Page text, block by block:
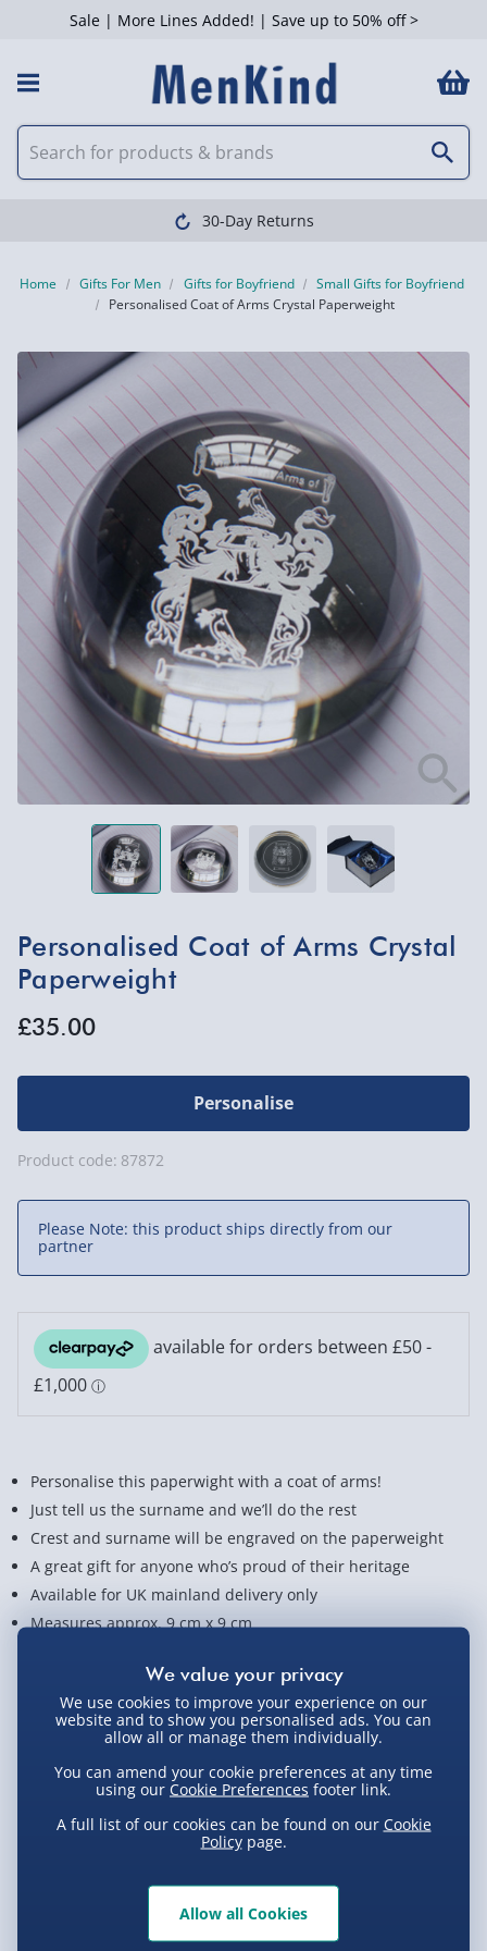
Sale | More Lines Added! | Save up to 50% off >
30-Day Returns
Home Gifts For Men Gifts for Boyfriend
Small Gifts for Boyfriend
Personalised Coat of Arms Crystal Paperweight
Personalised Coat of Arms Crystal
Paperweight
£35.00
Personalise
Product code: 87872
Please Note: this product ships directly from our
partner
Personalise this paperwight with a coat of arms!
Just tell us the surname and we’ll do the rest
Crest and surname will be engraved on the paperweight
A great gift for anyone who’s proud of their heritage
Available for UK mainland delivery only
Measures approx. 9 cm x 9 cm
View Product Details
Delivery Options
Standard Delivery 2-4 Days (excluding
We use cookies to improve your experience on our
website and to show you personalised ads. You can
allow all or manage them individually.
You can amend your cookie preferences at any time
using our Cookie Preferences footer link.
A full list of our cookies can be found on our Cookie
Policypage.
Allow all Cookies